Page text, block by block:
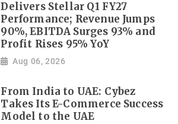
Delivers Stellar Q1 FY27
Performance; Revenue Jumps
90%, EBITDA Surges 93% and
Profit Rises 95% YoY
Aug 06, 2026
From India to UAE: Cybez
Takes Its E-Commerce Success
Model to the UAE